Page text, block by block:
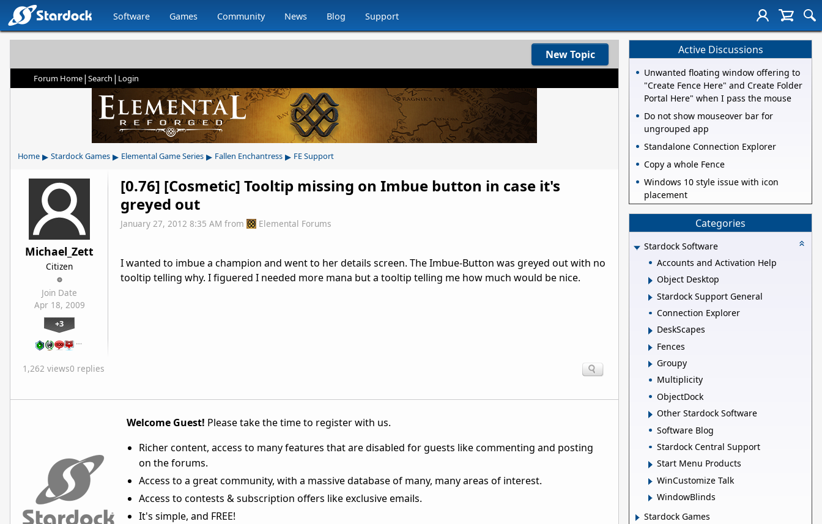
Software Games Community News Blog Support
New Topic
Forum Home| Search | Login
Home ▸ Stardock Games ▸ Elemental Game Series ▸ Fallen Enchantress ▸ FE Support
Michael_Zett
Citizen
Join Date
Apr 18, 2009
+3
…
[0.76] [Cosmetic] Tooltip missing on Imbue button in case it's
greyed out
January 27, 2012 8:35 AM from Elemental Forums
I wanted to imbue a champion and went to her details screen. The Imbue-Button was greyed out with no
tooltip telling why. I figuered I needed more mana but a tooltip telling me how much would be nice.
1,262 views0 replies
Welcome Guest! Please take the time to register with us.
Richer content, access to many features that are disabled for guests like commenting and posting
on the forums.
Access to a great community, with a massive database of many, many areas of interest.
Access to contests & subscription offers like exclusive emails.
It's simple, and FREE!
Active Discussions
Unwanted floating window offering to
"Create Fence Here" and Create Folder
Portal Here" when I pass the mouse
Do not show mouseover bar for
ungrouped app
Standalone Connection Explorer
Copy a whole Fence
Windows 10 style issue with icon
placement
Categories
Stardock Software
Accounts and Activation Help
Object Desktop
Stardock Support General
Connection Explorer
DeskScapes
Fences
Groupy
Multiplicity
ObjectDock
Other Stardock Software
Software Blog
Stardock Central Support
Start Menu Products
WinCustomize Talk
WindowBlinds
Stardock Games